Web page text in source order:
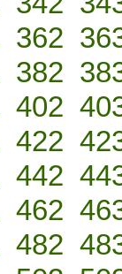
362
382
402
422
442
462
482